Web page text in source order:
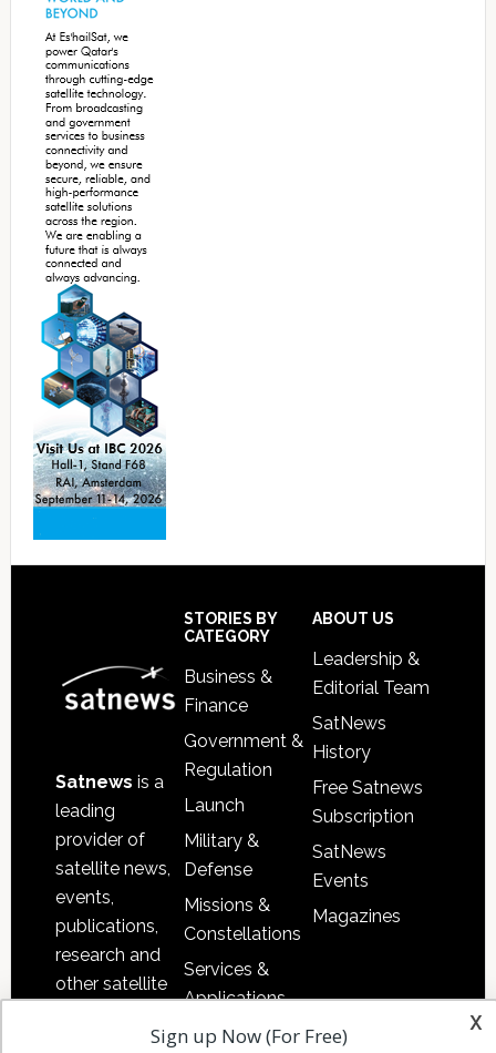
Satnews is a
leading
provider of
satellite news,
events,
publications,
research and
other satellite
information in
STORIES BY
CATEGORY
Business &
Finance
Government &
Regulation
Launch
Military &
Defense
Missions &
Constellations
Services &
Applications
Software
ABOUT US
Leadership &
Editorial Team
SatNews
History
Free Satnews
Subscription
SatNews
Events
Magazines
x
Sign up Now (For Free)